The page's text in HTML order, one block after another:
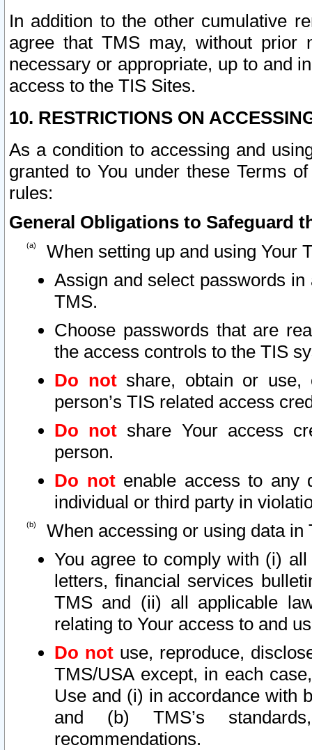
In addition to the other cumulative
agree that TMS may, without prior
necessary or appropriate, up to and
access to the TIS Sites.
10. RESTRICTIONS ON
As a condition to accessing and
granted to You under these Terms
rules:
General Obligations to Safeguard
When setting up and using Your
Assign and select passwords
TMS.
Choose passwords that are
the access controls to the TIS
Do notshare, obtain or use,
person’s TIS related access
Do not share Your access
person.
Do notenable access to any
individual or third party in
When accessing or using data in
You agree to comply with (i)
letters, financial services
TMS and (ii) all applicable
relating to Your access to and
Do not use, reproduce,
TMS/USA except, in each
Use and (i) in accordance with
and (b) TMS’s
recommendations.